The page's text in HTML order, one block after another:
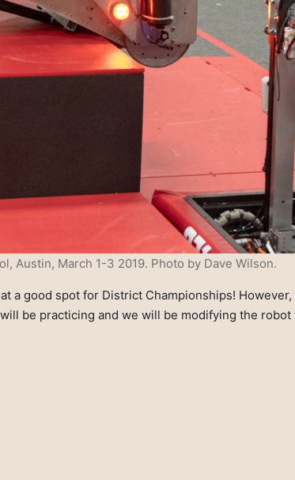
Austin, March 1-3 2019. Photo by Dave Wilson.
a good spot for District Championships!
be practicing and we will be modifying the